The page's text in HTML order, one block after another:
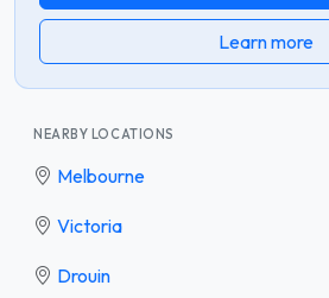
Learn more
NEARBY LOCATIONS
Melbourne
Victoria
Drouin